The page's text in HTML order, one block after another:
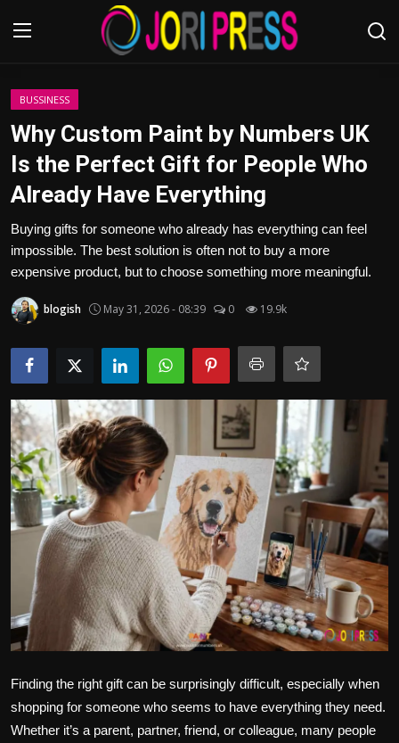
Login
Home
Advertisement
Trending News
About us
Contact us
Bussiness
Politics
Sport
Health
Tips and Tricks
BUSSINESS
Why Custom Paint by Numbers UK
Is the Perfect Gift for People Who
Already Have Everything
Buying gifts for someone who already has everything can feel
impossible. The best solution is often not to buy a more
expensive product, but to choose something more meaningful.
blogish May 31, 2026 - 08:39 0 19.9k
Finding the right gift can be surprisingly difficult, especially when
shopping for someone who seems to have everything they need.
Whether it’s a parent, partner, friend, or colleague, many people